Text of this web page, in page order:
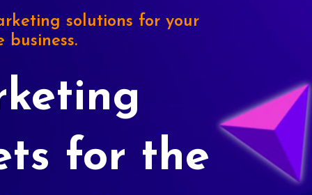
solutions for your
business.
for the